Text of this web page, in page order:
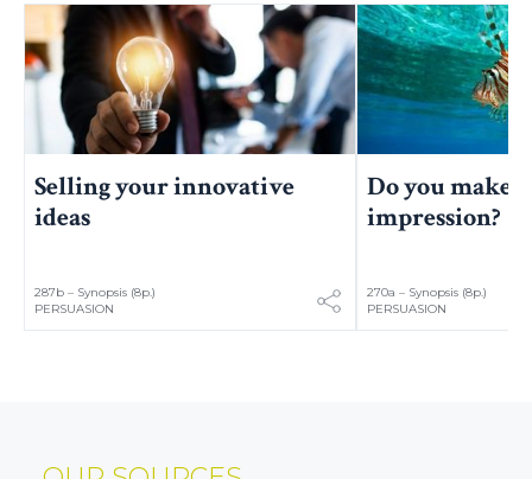
Selling your innovative
ideas
287b – Synopsis (8p.)
PERSUASION
Do you make
impression?
270a – Synopsis (8p.)
PERSUASION